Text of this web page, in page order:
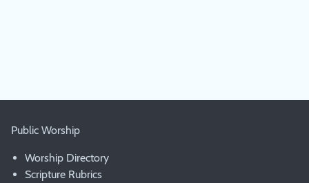
Public Worship
Worship Directory
Scripture Rubrics